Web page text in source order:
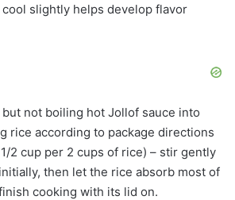
slightly helps develop flavor
not boiling hot Jollof sauce into
rice according to package directions
2 cup per 2 cups of rice) – stir gently
then let the rice absorb most of
cooking with its lid on.